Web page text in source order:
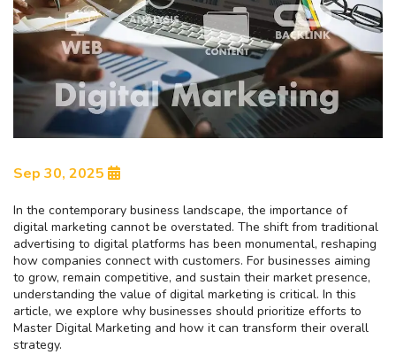
Sep 30, 2025
In the contemporary business landscape, the importance of
digital marketing cannot be overstated. The shift from traditional
advertising to digital platforms has been monumental, reshaping
how companies connect with customers. For businesses aiming
to grow, remain competitive, and sustain their market presence,
understanding the value of digital marketing is critical. In this
article, we explore why businesses should prioritize efforts to
Master Digital Marketing and how it can transform their overall
strategy.